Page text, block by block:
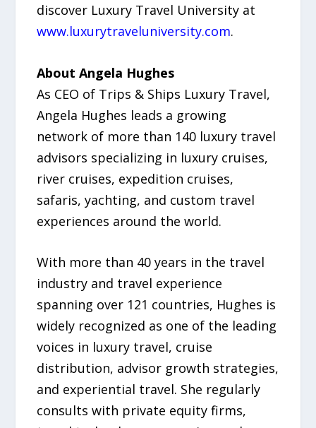
discover Luxury Travel University at
www.luxurytraveluniversity.com.
About Angela Hughes
As CEO of Trips & Ships Luxury Travel,
Angela Hughes leads a growing
network of more than 140 luxury travel
advisors specializing in luxury cruises,
river cruises, expedition cruises,
safaris, yachting, and custom travel
experiences around the world.
With more than 40 years in the travel
industry and travel experience
spanning over 121 countries, Hughes is
widely recognized as one of the leading
voices in luxury travel, cruise
distribution, advisor growth strategies,
and experiential travel. She regularly
consults with private equity firms,